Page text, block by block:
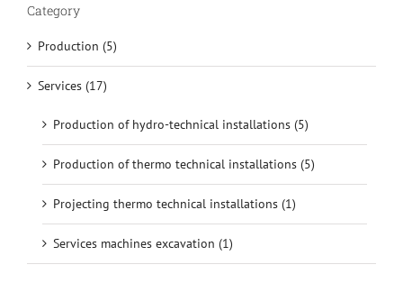
Category
Production (5)
Services (17)
Production of hydro-technical installations (5)
Production of thermo technical installations (5)
Projecting thermo technical installations (1)
Services machines excavation (1)